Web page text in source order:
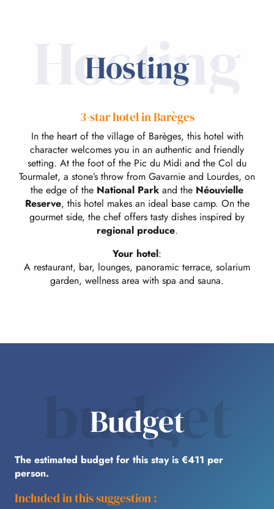
Hosting
Hosting
3-star hotel in Barèges
In the heart of the village of Barèges, this hotel with
character welcomes you in an authentic and friendly
setting. At the foot of the Pic du Midi and the Col du
Tourmalet, a stone’s throw from Gavarnie and Lourdes, on
the edge of the National Park and the Néouvielle
Reserve, this hotel makes an ideal base camp. On the
gourmet side, the chef offers tasty dishes inspired by
regional produce.
Your hotel:
A restaurant, bar, lounges, panoramic terrace, solarium
garden, wellness area with spa and sauna.
budget
Budget
The estimated budget for this stay is €411 per
person.
Included in this suggestion :